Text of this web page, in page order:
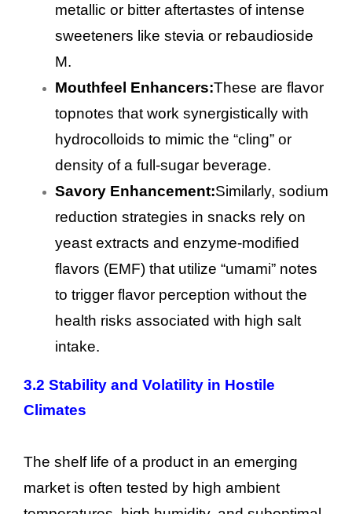
metallic or bitter aftertastes of intense
sweeteners like stevia or rebaudioside
M.
Mouthfeel Enhancers:These are flavor
topnotes that work synergistically with
hydrocolloids to mimic the “cling” or
density of a full-sugar beverage.
Savory Enhancement:Similarly, sodium
reduction strategies in snacks rely on
yeast extracts and enzyme-modified
flavors (EMF) that utilize “umami” notes
to trigger flavor perception without the
health risks associated with high salt
intake.
3.2 Stability and Volatility in Hostile
Climates
The shelf life of a product in an emerging
market is often tested by high ambient